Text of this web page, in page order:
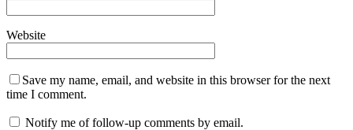
Website
Save my name, email, and website in this browser for the next
time I comment.
Notify me of follow-up comments by email.